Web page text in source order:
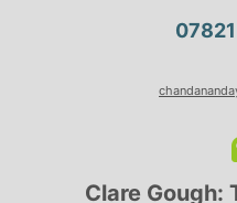
Clare Gough: